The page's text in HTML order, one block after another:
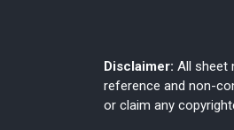
Disclaimer: All sheet
reference and non-
or claim any